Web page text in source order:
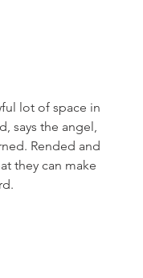
lot of space in
says the angel,
Rended and
they can make